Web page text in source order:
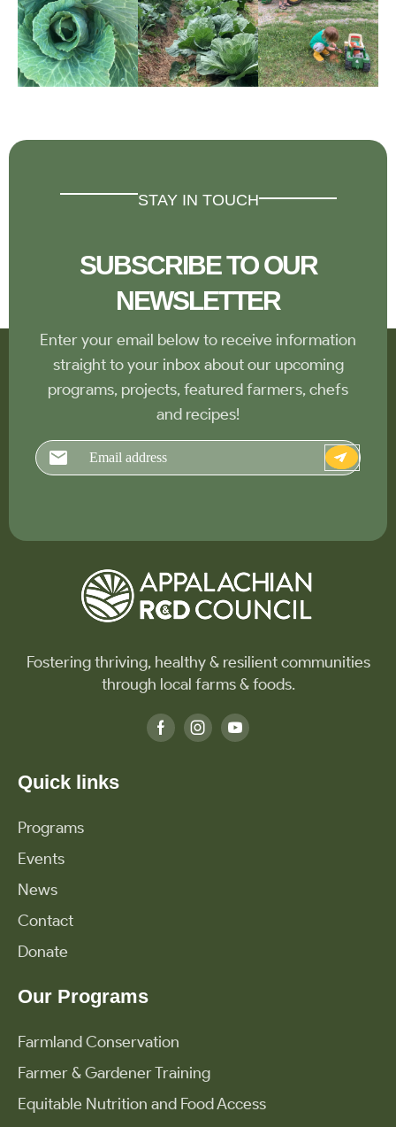
STAY IN TOUCH
SUBSCRIBE TO OUR
NEWSLETTER
Enter your email below to receive information
straight to your inbox about our upcoming
programs, projects, featured farmers, chefs
and recipes!
Email
Fostering thriving, healthy & resilient communities
through local farms & foods.
Quick links
Programs
Events
News
Contact
Donate
Our Programs
Farmland Conservation
Farmer & Gardener Training
Equitable Nutrition and Food Access